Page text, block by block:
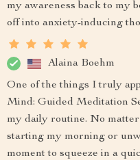
my awareness back to my
off into anxiety-inducing
Alaina Boehm
One of the things I truly
Mind: Guided Meditation
my daily routine. No
starting my morning or
moment to squeeze in a